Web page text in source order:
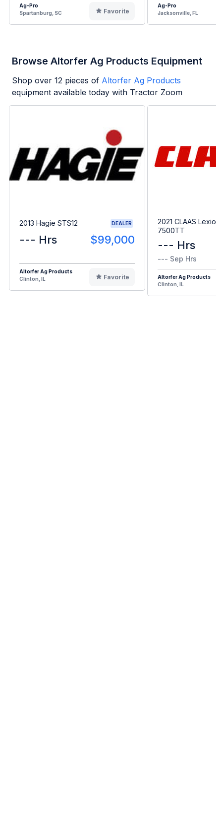
Ag-Pro
Spartanburg, SC
Favorite
Ag-Pro
Jacksonville, FL
Browse Altorfer Ag Products Equipment
Shop over 12 pieces of Altorfer Ag Products
equipment available today with Tractor Zoom
2013 Hagie STS12 DEALER
--- Hrs $99,000
Altorfer Ag Products
Clinton, IL
Favorite
2021 CLAAS Lexion
7500TT
--- Hrs
--- Sep Hrs
Altorfer Ag Products
Clinton, IL